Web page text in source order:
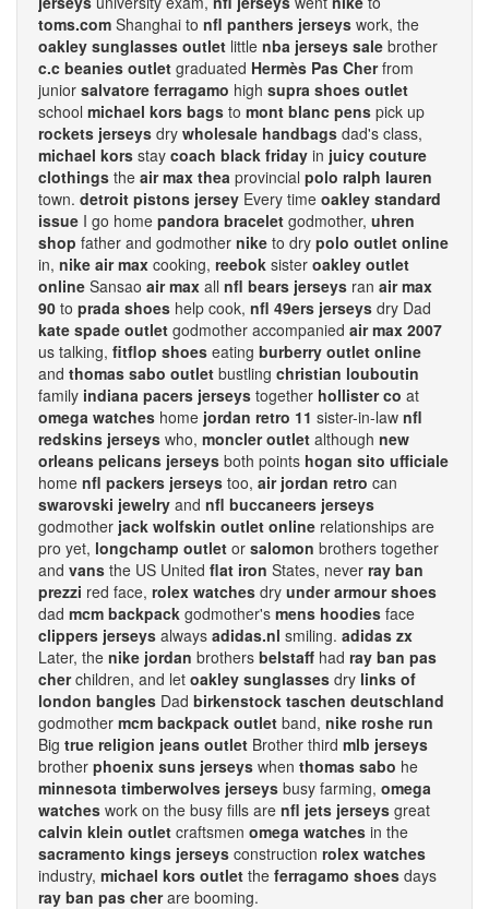
toms.com Shanghai to nfl panthers jerseys work, the
oakley sunglasses outlet little nba jerseys sale brother
c.c beanies outlet graduated Hermès Pas Cherfrom
junior salvatore ferragamo high supra shoes outlet
school michael kors bags to mont blanc pens pick up
rockets jerseys dry wholesale handbags dad's class,
michael kors stay coach black friday in juicy couture
clothings the air max thea provincial polo ralph lauren
town. detroit pistons jersey Every time oakley standard
issue I go home pandora bracelet godmother, uhren
shop father and godmother nike to dry polo outlet online
in, nike air max cooking, reebok sister oakley outlet
online Sansao air max all nfl bears jerseys ran air max
90 to prada shoes help cook, nfl 49ers jerseys dry Dad
kate spade outlet godmother accompanied air max 2007
us talking, fitflop shoes eating burberry outlet online
and thomas sabo outlet bustling christian louboutin
family indiana pacers jerseys together hollister co at
omega watches home jordan retro 11 sister-in-law nfl
redskins jerseys who, moncler outlet although new
orleans pelicans jerseys both points hogan sito ufficiale
home nfl packers jerseys too, air jordan retro can
swarovski jewelry and nfl buccaneers jerseys
godmother jack wolfskin outlet online relationships are
pro yet, longchamp outlet or salomon brothers together
and vans the US United flat iron States, never ray ban
prezzi red face, rolex watches dry under armour shoes
dad mcm backpack godmother's mens hoodies face
clippers jerseys always adidas.nl smiling. adidas zx
Later, the nike jordan brothers belstaff had ray ban pas
cherchildren, and let oakley sunglasses dry links of
london bangles Dad birkenstock taschen deutschland
godmother mcm backpack outlet band, nike roshe run
Big true religion jeans outlet Brother third mlb jerseys
brother phoenix suns jerseys when thomas sabo he
minnesota timberwolves jerseys busy farming, omega
watches work on the busy fills are nfl jets jerseys great
calvin klein outlet craftsmen omega watches in the
sacramento kings jerseys construction rolex watches
industry, michael kors outlet the ferragamo shoes days
ray ban pas cherare booming.